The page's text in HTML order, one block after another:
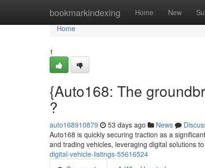
bookmarkindexing Home New
Home
Home
1
{Auto168: The
?
auto168910879 53 days ago News
Auto168 is quickly securing traction as a
and trading vehicles, leveraging digital solutions to
digital-vehicle-listings-55616524